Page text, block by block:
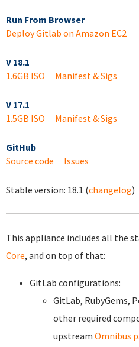
Run From Browser
Deploy Gitlab on Amazon EC2
V 18.1
1.6GB ISO
Manifest & Sigs
V 17.1
1.5GB ISO
Manifest & Sigs
GitHub
Source code
Issues
Stable version: 18.1 (changelog)
This appliance includes all the
Core, and on top of that:
GitLab configurations:
GitLab, RubyGems,
other required
upstream Omnibus